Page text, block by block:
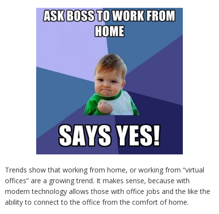
Trends show that working from home, or working from “virtual
offices” are a growing trend. It makes sense, because with
modern technology allows those with office jobs and the like the
ability to connect to the office from the comfort of home.